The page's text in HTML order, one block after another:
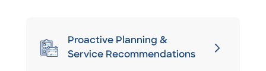
Proactive Planning &
Service Recommendations